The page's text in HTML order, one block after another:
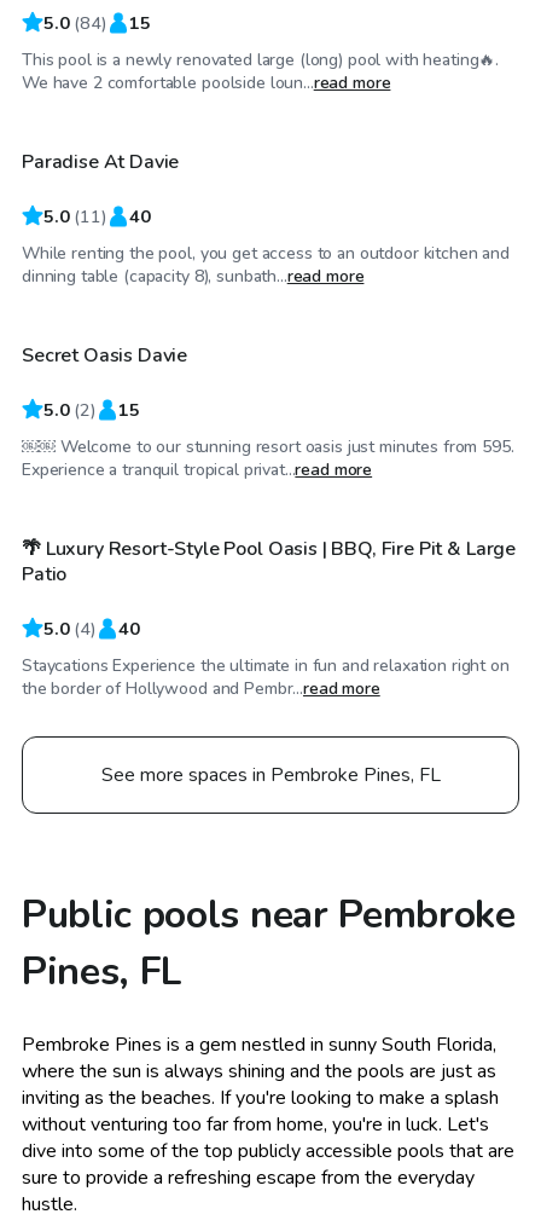
5.0 (84) 15
This pool is a newly renovated large (long) pool with heating🔥.
We have 2 comfortable poolside loun...read more
$165/hr
Paradise At Davie
5.0 (11) 40
While renting the pool, you get access to an outdoor kitchen and
dinning table (capacity 8), sunbath...read more
$250/hr
Top Swimply
Secret Oasis Davie
5.0 (2) 15
￼￼ Welcome to our stunning resort oasis just minutes from 595.
Experience a tranquil tropical privat...read more
$25/hr
🌴 Luxury Resort-Style Pool Oasis | BBQ, Fire Pit & Large
Patio
5.0 (4) 40
Staycations Experience the ultimate in fun and relaxation right on
the border of Hollywood and Pembr...read more
See more spaces in Pembroke Pines, FL
Public pools near Pembroke
Pines, FL
Pembroke Pines is a gem nestled in sunny South Florida,
where the sun is always shining and the pools are just as
inviting as the beaches. If you're looking to make a splash
without venturing too far from home, you're in luck. Let's
dive into some of the top publicly accessible pools that are
sure to provide a refreshing escape from the everyday
hustle.